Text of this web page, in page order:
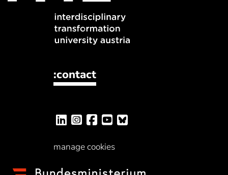
:contact
manage cookies